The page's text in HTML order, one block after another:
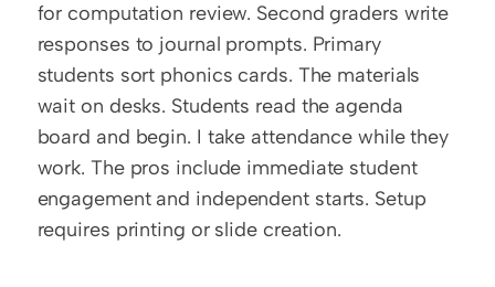
for computation review. Second graders write
responses to journal prompts. Primary
students sort phonics cards. The materials
wait on desks. Students read the agenda
board and begin. I take attendance while they
work. The pros include immediate student
engagement and independent starts. Setup
requires printing or slide creation.